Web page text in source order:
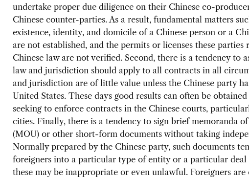
undertake proper due diligence on their Chinese co-
Chinese counter-parties. As a result, fundamental matters
existence, identity, and domicile of a Chinese person or a
are not established, and the permits or licenses these parties
Chinese law are not verified. Second, there is a tendency to
law and jurisdiction should apply to all contracts in all
and jurisdiction are of little value unless the Chinese party
United States. These days good results can often be
seeking to enforce contracts in the Chinese courts,
cities. Finally, there is a tendency to sign brief memoranda
(MOU) or other short-form documents without taking
Normally prepared by the Chinese party, such documents
foreigners into a particular type of entity or a particular deal
these may be inappropriate or even unlawful. Foreigners